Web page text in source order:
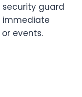
guard
immediate
events.